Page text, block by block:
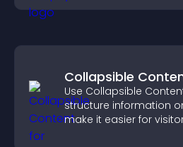
Collapsible
Use Collapsible
structure information
make it easier for